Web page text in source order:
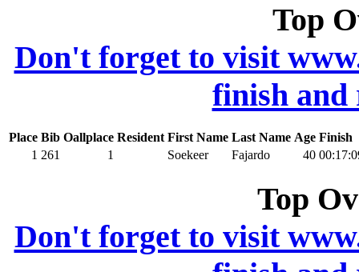
Top
Don't forget to visit
finish and
Place Bib Oallplace Resident First Name Last Name Age Finish
1 261 1 Soekeer Fajardo 40
Top
Don't forget to visit